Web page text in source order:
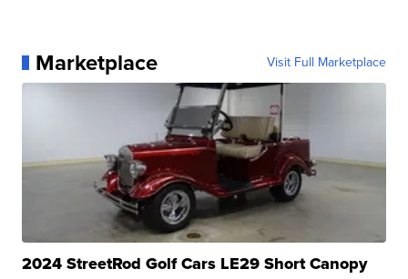
Marketplace Visit Full Marketplace
2024 StreetRod Golf Cars LE29 Short Canopy